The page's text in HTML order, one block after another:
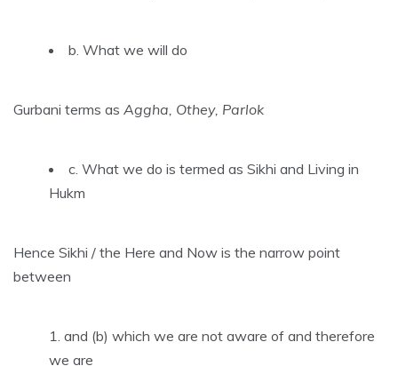
b. What we will do
Gurbani terms as Aggha, Othey, Parlok
c. What we do is termed as Sikhi and Living in
Hukm
Hence Sikhi / the Here and Now is the narrow point
between
and (b) which we are not aware of and therefore
we are